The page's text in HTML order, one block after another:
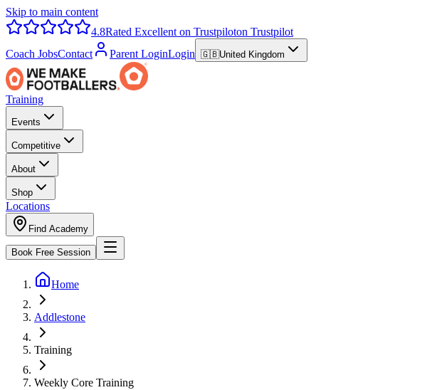
Skip to main content
4.8Rated Excellent on Trustpiloton Trustpilot
Coach JobsContact Parent LoginLogin 🇬🇧United Kingdom
Training
Events
Competitive
About
Shop
Locations
Find Academy
Book Free Session
Home
Addlestone
Training
Weekly Core Training